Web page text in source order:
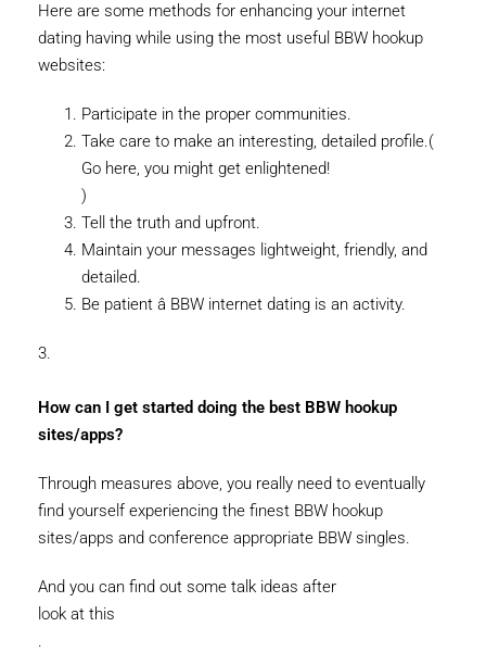
Here are some methods for enhancing your internet
dating having while using the most useful BBW hookup
websites:
Participate in the proper communities.
Take care to make an interesting, detailed profile.(
Go here, you might get enlightened!
)
Tell the truth and upfront.
Maintain your messages lightweight, friendly, and
detailed.
Be patient â BBW internet dating is an activity.
3.
How can I get started doing the best BBW hookup
sites/apps?
Through measures above, you really need to eventually
find yourself experiencing the finest BBW hookup
sites/apps and conference appropriate BBW singles.
And you can find out some talk ideas after
look at this
.